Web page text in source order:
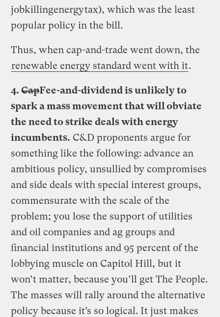
jobkillingenergytax), which was the least
popular policy in the bill.
Thus, when cap-and-trade went down, the
renewable energy standard went with it.
4.CapFee-and-dividend is unlikely to
spark a mass movement that will obviate
the need to strike deals with energy
incumbents. C&D proponents argue for
something like the following: advance an
ambitious policy, unsullied by compromises
and side deals with special interest groups,
commensurate with the scale of the
problem; you lose the support of utilities
and oil companies and ag groups and
financial institutions and 95 percent of the
lobbying muscle on Capitol Hill, but it
won’t matter, because you’ll get The People.
The masses will rally around the alternative
policy because it’s so logical. It just makes